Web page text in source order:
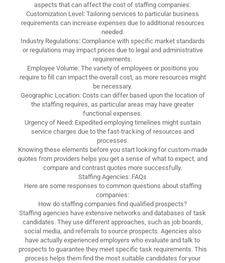
aspects that can affect the cost of staffing companies:
Customization Level: Tailoring services to particular business
requirements can increase expenses due to additional resources
needed.
Industry Regulations: Compliance with specific market standards
or regulations may impact prices due to legal and administrative
requirements.
Employee Volume: The variety of employees or positions you
require to fill can impact the overall cost, as more resources might
be necessary.
Geographic Location: Costs can differ based upon the location of
the staffing requires, as particular areas may have greater
functional expenses.
Urgency of Need: Expedited employing timelines might sustain
service charges due to the fast-tracking of resources and
processes.
Knowing these elements before you start looking for custom-made
quotes from providers helps you get a sense of what to expect, and
compare and contrast quotes more successfully.
Staffing Agencies: FAQs
Here are some responses to common questions about staffing
companies:
How do staffing companies find qualified prospects?
Staffing agencies have extensive networks and databases of task
candidates. They use different approaches, such as job boards,
social media, and referrals to source prospects. Agencies also
have actually experienced employers who evaluate and talk to
prospects to guarantee they meet specific task requirements. This
process helps them find the most suitable candidates for your